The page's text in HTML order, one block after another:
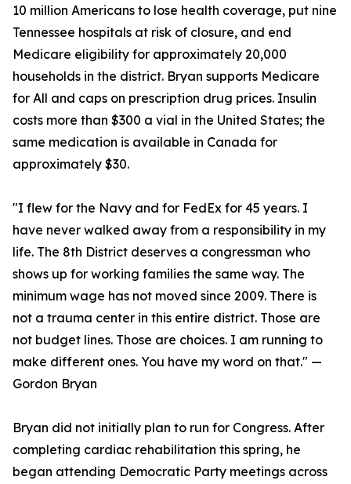
10 million Americans to lose health coverage, put nine
Tennessee hospitals at risk of closure, and end
Medicare eligibility for approximately 20,000
households in the district. Bryan supports Medicare
for All and caps on prescription drug prices. Insulin
costs more than $300 a vial in the United States; the
same medication is available in Canada for
approximately $30.
"I flew for the Navy and for FedEx for 45 years. I
have never walked away from a responsibility in my
life. The 8th District deserves a congressman who
shows up for working families the same way. The
minimum wage has not moved since 2009. There is
not a trauma center in this entire district. Those are
not budget lines. Those are choices. I am running to
make different ones. You have my word on that." —
Gordon Bryan
Bryan did not initially plan to run for Congress. After
completing cardiac rehabilitation this spring, he
began attending Democratic Party meetings across